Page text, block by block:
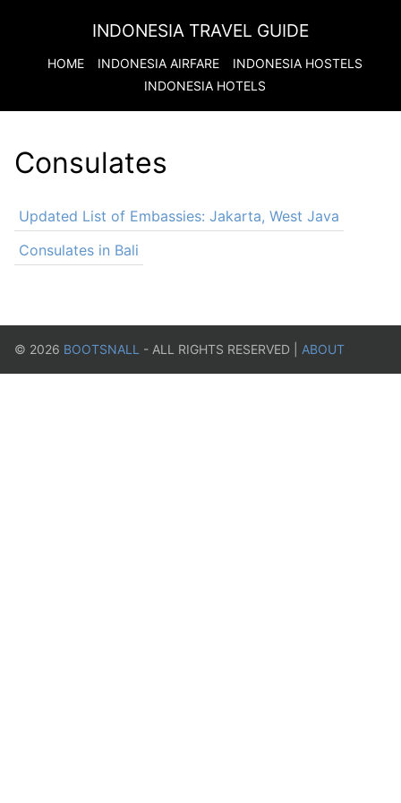
INDONESIA TRAVEL GUIDE
HOME INDONESIA AIRFARE INDONESIA HOSTELS
INDONESIA HOTELS
Consulates
Updated List of Embassies: Jakarta, West Java
Consulates in Bali
© 2026 BOOTSNALL - ALL RIGHTS RESERVED | ABOUT